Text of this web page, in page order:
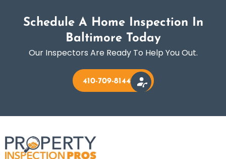
Schedule A Home Inspection In
Baltimore Today
Our Inspectors Are Ready To Help You Out.
410-709-8144